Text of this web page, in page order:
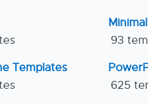
Minimal
93
Templates
625